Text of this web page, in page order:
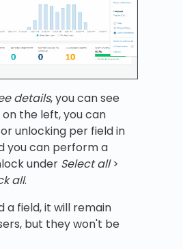
details, you can see
the left, you can
unlocking per field in
you can perform a
under Select all>
all.
a field, it will remain
but they won't be